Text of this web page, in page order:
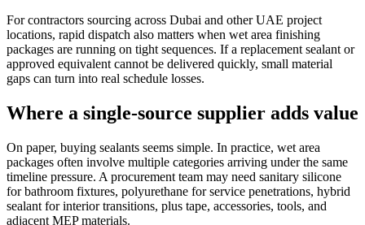
For contractors sourcing across Dubai and other UAE project
locations, rapid dispatch also matters when wet area finishing
packages are running on tight sequences. If a replacement sealant or
approved equivalent cannot be delivered quickly, small material
gaps can turn into real schedule losses.
Where a single-source supplier adds value
On paper, buying sealants seems simple. In practice, wet area
packages often involve multiple categories arriving under the same
timeline pressure. A procurement team may need sanitary silicone
for bathroom fixtures, polyurethane for service penetrations, hybrid
sealant for interior transitions, plus tape, accessories, tools, and
adjacent MEP materials.